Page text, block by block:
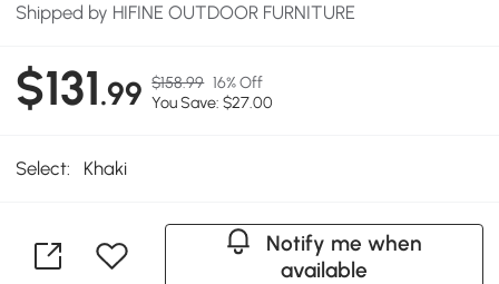
Shipped by HIFINE OUTDOOR FURNITURE
$131.99 $158.99 16% Off
You Save: $27.00
Select: Khaki
Notify me when
available